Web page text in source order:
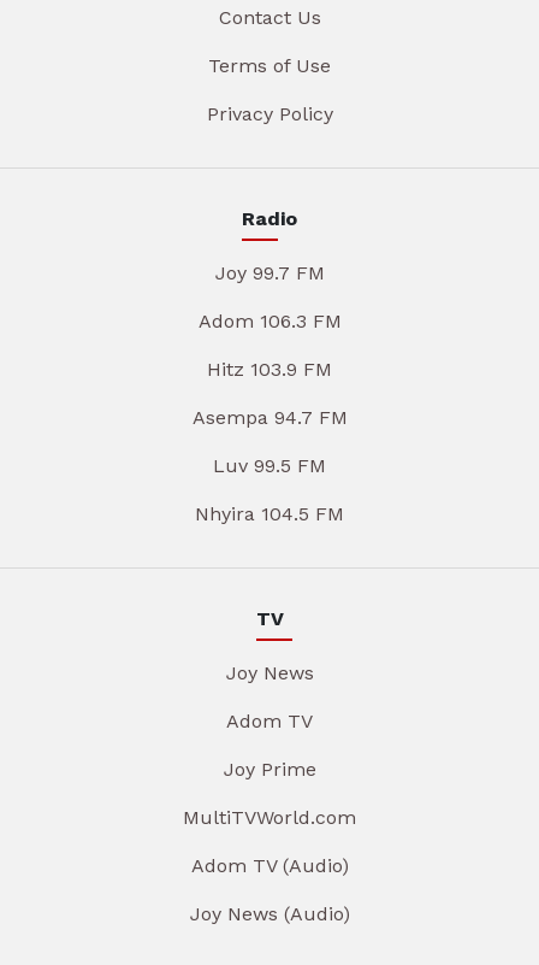
Contact Us
Terms of Use
Privacy Policy
Radio
Joy 99.7 FM
Adom 106.3 FM
Hitz 103.9 FM
Asempa 94.7 FM
Luv 99.5 FM
Nhyira 104.5 FM
TV
Joy News
Adom TV
Joy Prime
MultiTVWorld.com
Adom TV (Audio)
Joy News (Audio)